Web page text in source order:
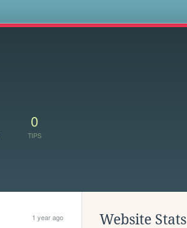
0
TIPS
1 year ago Website Stats